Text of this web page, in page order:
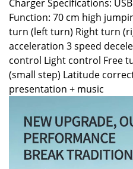
Charger Specifications: USB
Function: 70 cm high
turn (left turn) Right turn
acceleration 3 speed
control Light control Free
(small step) Latitude
presentation + music